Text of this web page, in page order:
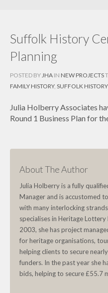
Suffolk History
Planning
POSTED BYJHA IN NEW PROJECTS
FAMILY HISTORY, SUFFOLK
Julia Holberry Associates
Round 1 Business Plan for
About The Author
Julia Holberry is a fully
Manager and is accustomed
with many interlocking
specialises in Heritage
2003, she has project
for heritage organisations,
helping clients to secure
funders. In the past year she
bids, helping to secure £55.7